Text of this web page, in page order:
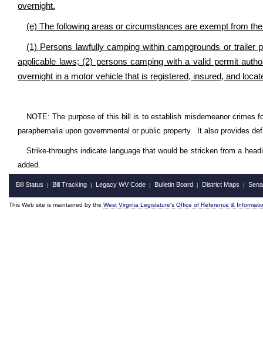
overnight.
(e) The following areas or circumstances are exempt from
(1) Persons lawfully camping within campgrounds or
applicable laws; (2) persons camping with a valid permit
overnight in a motor vehicle that is registered, insured, and
NOTE: The purpose of this bill is to establish misdemeanor crimes
paraphernalia upon governmental or public property. It also provides
Strike-throughs indicate language that would be stricken from a
added.
Bill Status | Bill Tracking | Legacy WV Code | Bulletin Board | District Maps |
This Web site is maintained by the West Virginia Legislature's Office of Reference &